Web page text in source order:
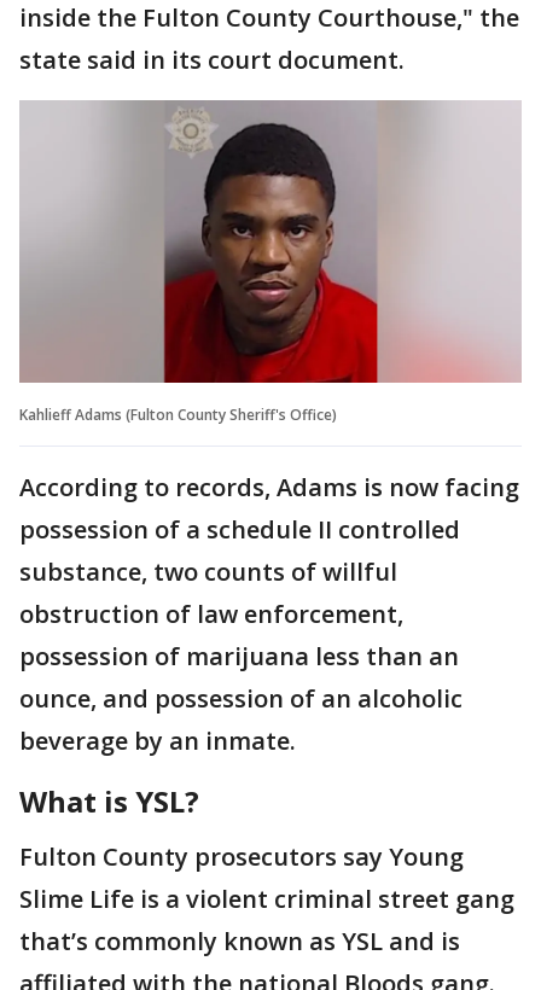
inside the Fulton County Courthouse," the
state said in its court document.
Kahlieff Adams (Fulton County Sheriff's Office)
According to records, Adams is now facing
possession of a schedule II controlled
substance, two counts of willful
obstruction of law enforcement,
possession of marijuana less than an
ounce, and possession of an alcoholic
beverage by an inmate.
What is YSL?
Fulton County prosecutors say Young
Slime Life is a violent criminal street gang
that’s commonly known as YSL and is
affiliated with the national Bloods gang.